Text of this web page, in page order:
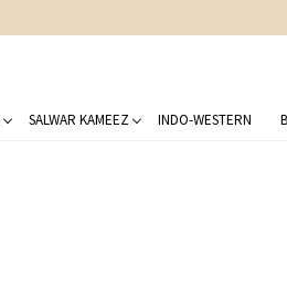
SALWAR KAMEEZ INDO-WESTERN